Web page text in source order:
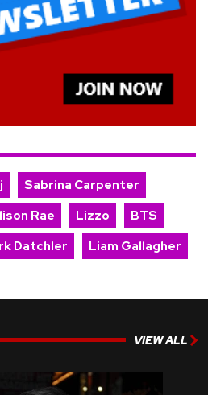
Sabrina Carpenter
Rae Lizzo
BTS
Datchler Liam Gallagher
VIEW ALL